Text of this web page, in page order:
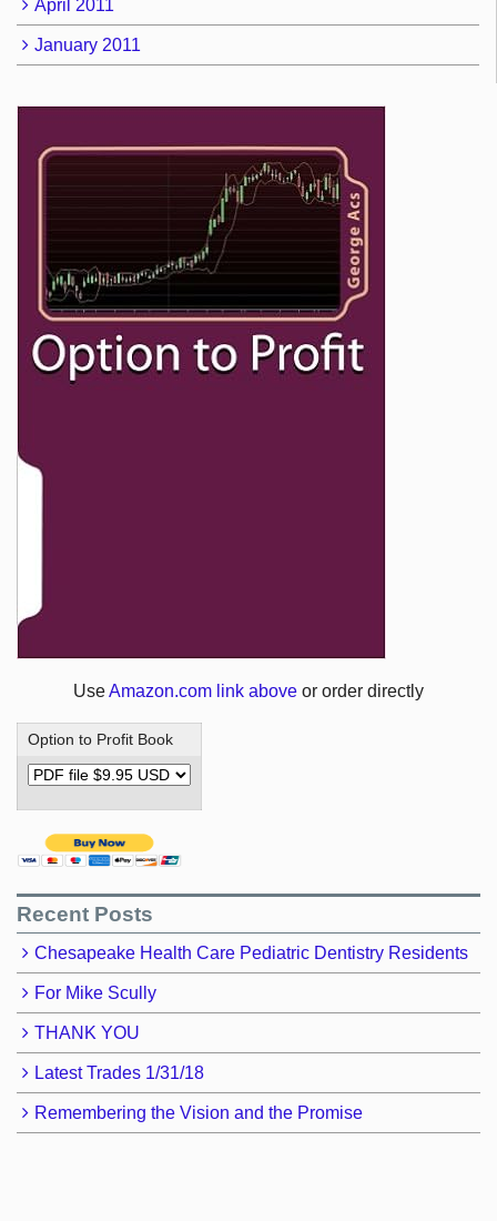
April 2011
January 2011
UseAmazon.com link above or order directly
Option to Profit Book
Recent Posts
Chesapeake Health Care Pediatric Dentistry Residents
For Mike Scully
THANK YOU
Latest Trades 1/31/18
Remembering the Vision and the Promise